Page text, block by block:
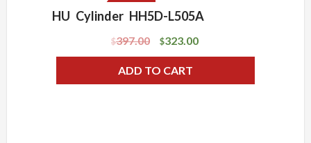
HU Cylinder HH5D-L505A
$397.00 $323.00
ADD TO CART